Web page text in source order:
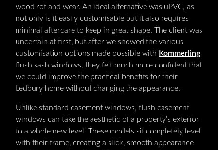
wood rot and wear. An ideal alternative was uPVC, as
not only is it easily customisable but it also requires
minimal aftercare to keep in great shape. The client was
uncertain at first, but after we showed the various
customisation options made possible with Kommerling
flush sash windows, they felt much more confident that
we could improve the practical benefits for their
Ledbury home without changing the appearance.
Unlike standard casement windows, flush casement
windows can take the aesthetic of a property’s exterior
to a whole new level. These models sit completely level
with their frame, creating a slick, smooth appearance